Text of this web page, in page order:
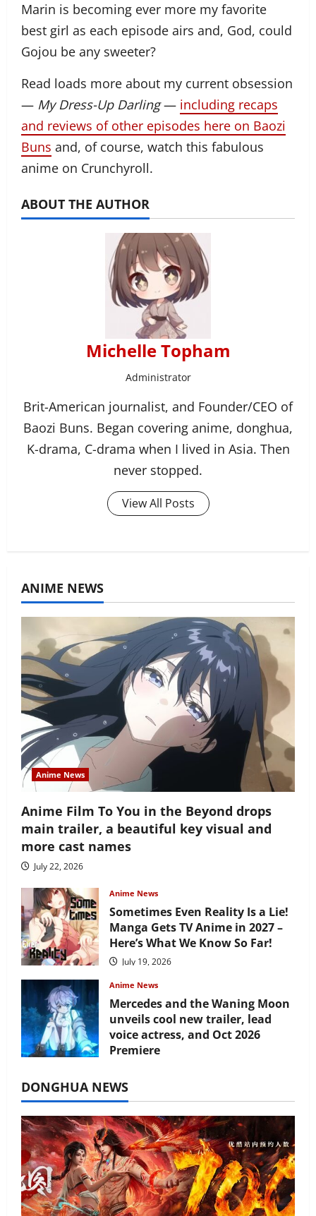
Marin is becoming ever more my favorite
best girl as each episode airs and, God, could
Gojou be any sweeter?
Read loads more about my current obsession
— My Dress-Up Darling— including recaps
and reviews of other episodes here on Baozi
Buns and, of course, watch this fabulous
anime on Crunchyroll.
ABOUT THE AUTHOR
Michelle Topham
Administrator
Brit-American journalist, and Founder/CEO of
Baozi Buns. Began covering anime, donghua,
K-drama, C-drama when I lived in Asia. Then
never stopped.
View All Posts
ANIME NEWS
Anime News
Anime Film To You in the Beyond drops
main trailer, a beautiful key visual and
more cast names
July 22, 2026
Anime News
Sometimes Even Reality Is a Lie!
Manga Gets TV Anime in 2027 –
Here’s What We Know So Far!
July 19, 2026
Anime News
Mercedes and the Waning Moon
unveils cool new trailer, lead
voice actress, and Oct 2026
Premiere
DONGHUA NEWS